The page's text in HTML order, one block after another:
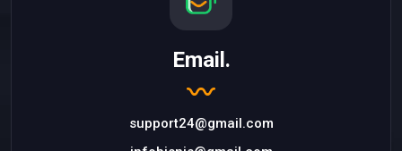
Email.
support24@gmail.com